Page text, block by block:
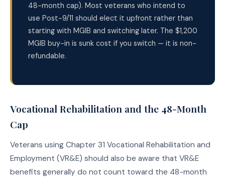
48-month cap). Most veterans who intend to
use Post-9/11 should elect it upfront rather than
starting with MGIB and switching later. The $1,200
MGIB buy-in is sunk cost if you switch — it is non-
refundable.
Vocational Rehabilitation and the 48-Month
Cap
Veterans using Chapter 31 Vocational Rehabilitation and
Employment (VR&E) should also be aware that VR&E
benefits generally do not count toward the 48-month